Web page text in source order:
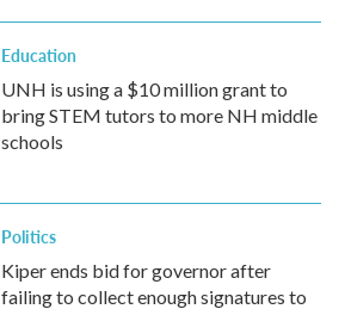
Education
UNH is using a $10 million grant to
bring STEM tutors to more NH middle
schools
Politics
Kiper ends bid for governor after
failing to collect enough signatures to